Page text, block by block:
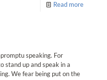
Read more
speaking. For
stand up and speak in a
We fear being put on the